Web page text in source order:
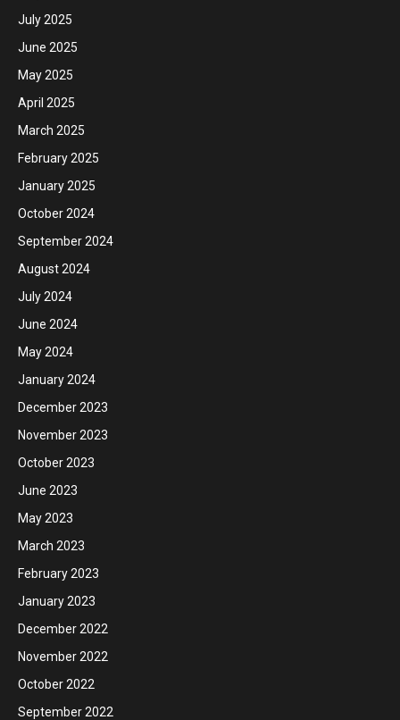
July 2025
June 2025
May 2025
April 2025
March 2025
February 2025
January 2025
October 2024
September 2024
August 2024
July 2024
June 2024
May 2024
January 2024
December 2023
November 2023
October 2023
June 2023
May 2023
March 2023
February 2023
January 2023
December 2022
November 2022
October 2022
September 2022